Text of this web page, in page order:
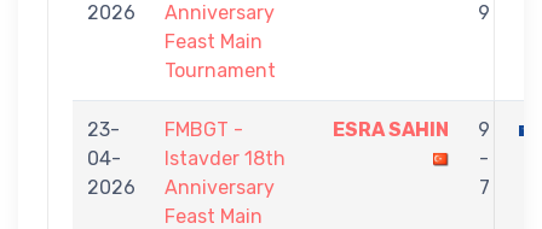
2026
Anniversary
Feast Main
Tournament
9
23-
04-
2026
FMBGT -
Istavder 18th
Anniversary
Feast Main
ESRA SAHIN
9
-
7